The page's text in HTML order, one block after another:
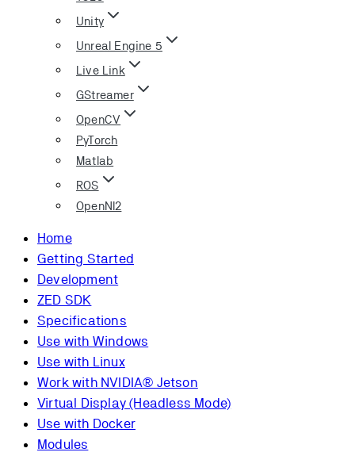
Unity
Unreal Engine 5
Live Link
GStreamer
OpenCV
PyTorch
Matlab
ROS
OpenNI2
Home
Getting Started
Development
ZED SDK
Specifications
Use with Windows
Use with Linux
Work with NVIDIA® Jetson
Virtual Display (Headless Mode)
Use with Docker
Modules